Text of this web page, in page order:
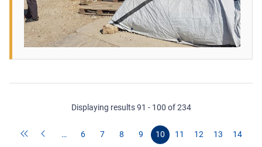
Displaying results 91 - 100 of 234
… 6 7 8 9 10 11 12 13
14